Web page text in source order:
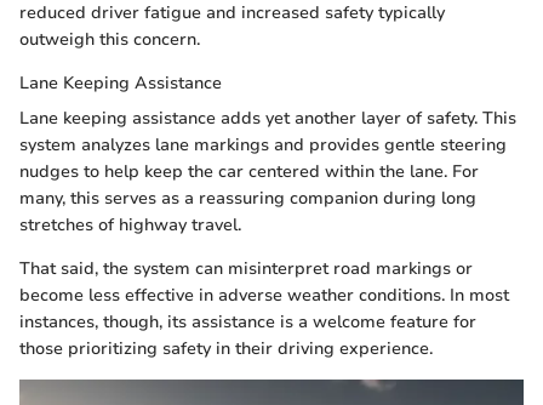
reduced driver fatigue and increased safety typically
outweigh this concern.
Lane Keeping Assistance
Lane keeping assistance adds yet another layer of safety. This
system analyzes lane markings and provides gentle steering
nudges to help keep the car centered within the lane. For
many, this serves as a reassuring companion during long
stretches of highway travel.
That said, the system can misinterpret road markings or
become less effective in adverse weather conditions. In most
instances, though, its assistance is a welcome feature for
those prioritizing safety in their driving experience.